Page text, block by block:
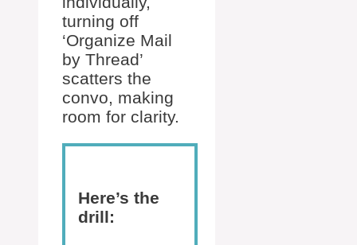
turning off
‘Organize Mail
by Thread’
scatters the
convo, making
room for clarity.
Here’s the
drill: